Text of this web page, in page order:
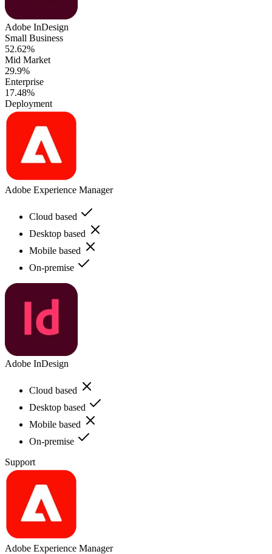
Adobe InDesign
Small Business
52.62%
Mid Market
29.9%
Enterprise
17.48%
Deployment
Adobe Experience Manager
Cloud based
Desktop based
Mobile based
On-premise
Adobe InDesign
Cloud based
Desktop based
Mobile based
On-premise
Support
Adobe Experience Manager